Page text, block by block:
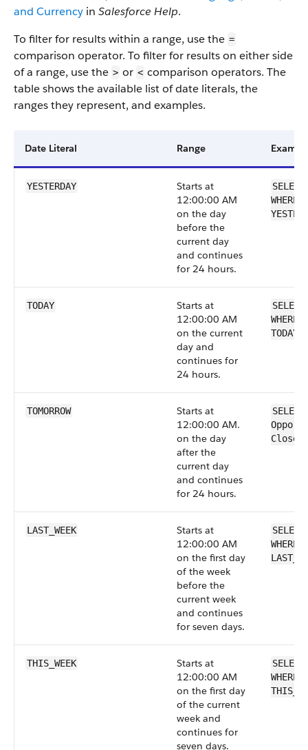
and Currency in Salesforce Help.
To filter for results within a range, use the =
comparison operator. To filter for results on either side
of a range, use the > or < comparison operators. The
table shows the available list of date literals, the
ranges they represent, and examples.
Date Literal Range
YESTERDAY
Starts at
12:00:00 AM
on the day
before the
current day
and continues
for 24 hours.
TODAY
Starts at
12:00:00 AM
on the current
day and
continues for
24 hours.
TODAY
TOMORROW
Starts at
12:00:00 AM.
on the day
after the
current day
and continues
for 24 hours.
LAST_WEEK
Starts at
12:00:00 AM
on the first day
of the week
before the
current week
and continues
for seven days.
THIS_WEEK
Starts at
12:00:00 AM
on the first day
of the current
week and
continues for
seven days.